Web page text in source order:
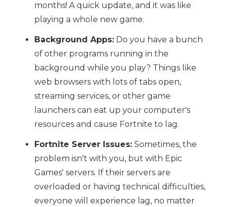
months! A quick update, and it was like
playing a whole new game.
Background Apps:Do you have a bunch
of other programs running in the
background while you play? Things like
web browsers with lots of tabs open,
streaming services, or other game
launchers can eat up your computer's
resources and cause Fortnite to lag.
Fortnite Server Issues:Sometimes, the
problem isn't with you, but with Epic
Games' servers. If their servers are
overloaded or having technical difficulties,
everyone will experience lag, no matter